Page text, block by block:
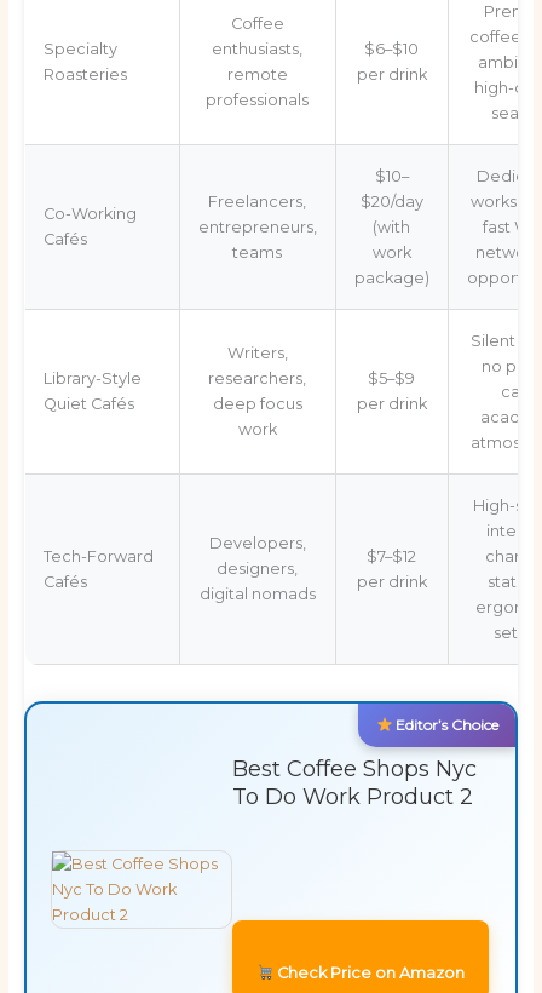
Specialty
Roasteries
Coffee
enthusiasts,
remote
professionals
$6–$10
per drink
coffee,
high-
Co-Working
Cafés
Freelancers,
entrepreneurs,
teams
$10–
$20/day
(with
work
package)
fast Wi-
Library-Style
Quiet Cafés
Writers,
researchers,
deep focus
work
$5–$9
per drink
Silent
no
calls,
Tech-Forward
Cafés
Developers,
designers,
digital nomads
$7–$12
per drink
High-
Editor’s Choice
Best Coffee Shops Nyc
To Do Work Product 2
Check Price on Amazon